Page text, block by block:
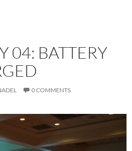
04: BATTERY
0 COMMENTS